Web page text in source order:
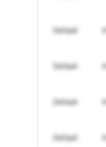
Default
Default
Default
Default